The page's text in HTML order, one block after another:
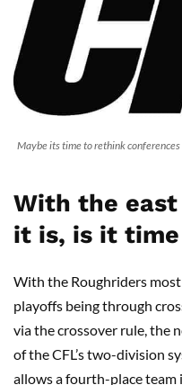
Maybe its time to rethink conferences
With the east
it is, is it time
With the Roughriders
playoffs being through
via the crossover rule, the
of the CFL’s two-division
allows a fourth-place